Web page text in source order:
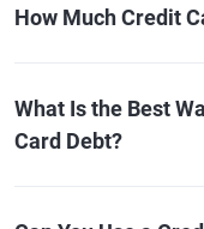
How Much Credit
What Is the Best
Card Debt?